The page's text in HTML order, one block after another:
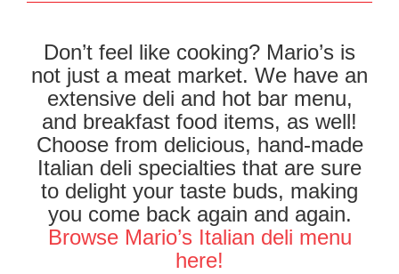
Don’t feel like cooking? Mario’s is
not just a meat market. We have an
extensive deli and hot bar menu,
and breakfast food items, as well!
Choose from delicious, hand-made
Italian deli specialties that are sure
to delight your taste buds, making
you come back again and again.
Browse Mario’s Italian deli menu
here!